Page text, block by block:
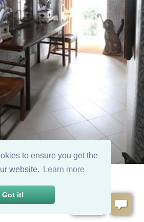
to ensure you get the
website.
Learn more
Got it!